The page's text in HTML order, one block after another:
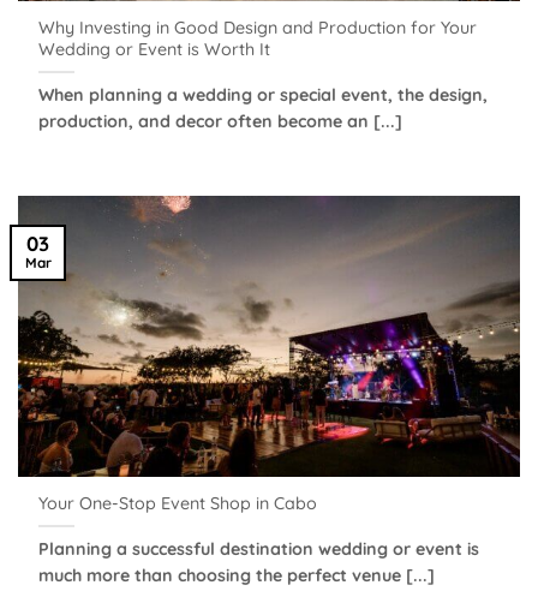
Why Investing in Good Design and Production for Your
Wedding or Event is Worth It
When planning a wedding or special event, the design,
production, and decor often become an [...]
Your One-Stop Event Shop in Cabo
Planning a successful destination wedding or event is
much more than choosing the perfect venue [...]
03
Mar